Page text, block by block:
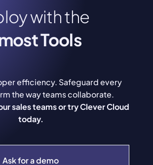
with the
Tools
Ask for a demo
efficiency. Safeguard every
the way teams collaborate.
sales teams or try Clever Cloud
today.